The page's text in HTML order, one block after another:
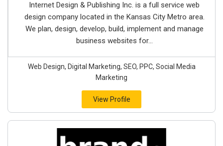
Internet Design & Publishing Inc. is a full service web
design company located in the Kansas City Metro area.
We plan, design, develop, build, implement and manage
business websites for...
Web Design, Digital Marketing, SEO, PPC, Social Media
Marketing
View Profile